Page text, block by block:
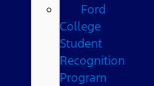
Ford
College
Student
Recognition
Program